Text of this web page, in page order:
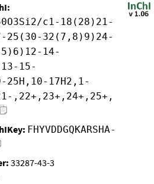
c1-18(28)21-
25(30-32(7,8)9)24-
14-
15-
17H2,1-
,22+,23+,24+,25+,
FHYVDDGQKARSHA-
33287-43-3